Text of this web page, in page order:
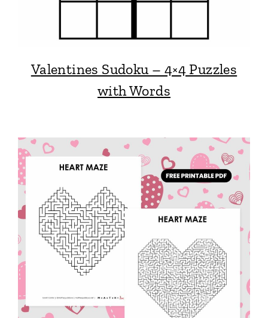
Valentines Sudoku – 4×4 Puzzles
with Words